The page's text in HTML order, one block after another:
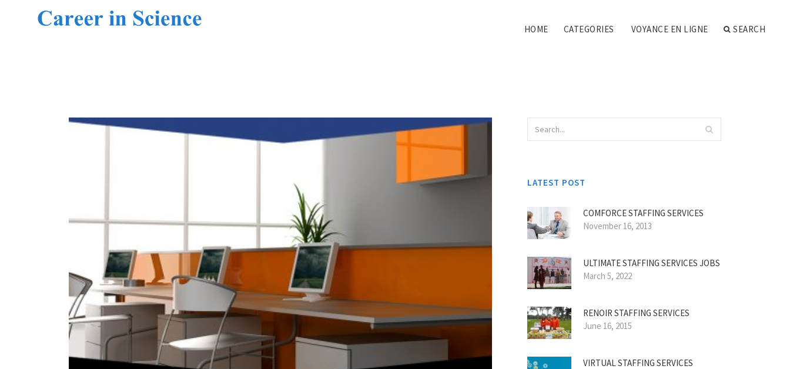
HOME CATEGORIES VOYANCE EN LIGNE SEARCH
LATEST POST
COMFORCE STAFFING SERVICES
November 16, 2013
ULTIMATE STAFFING SERVICES JOBS
March 5, 2022
RENOIR STAFFING SERVICES
June 16, 2015
VIRTUAL STAFFING SERVICES